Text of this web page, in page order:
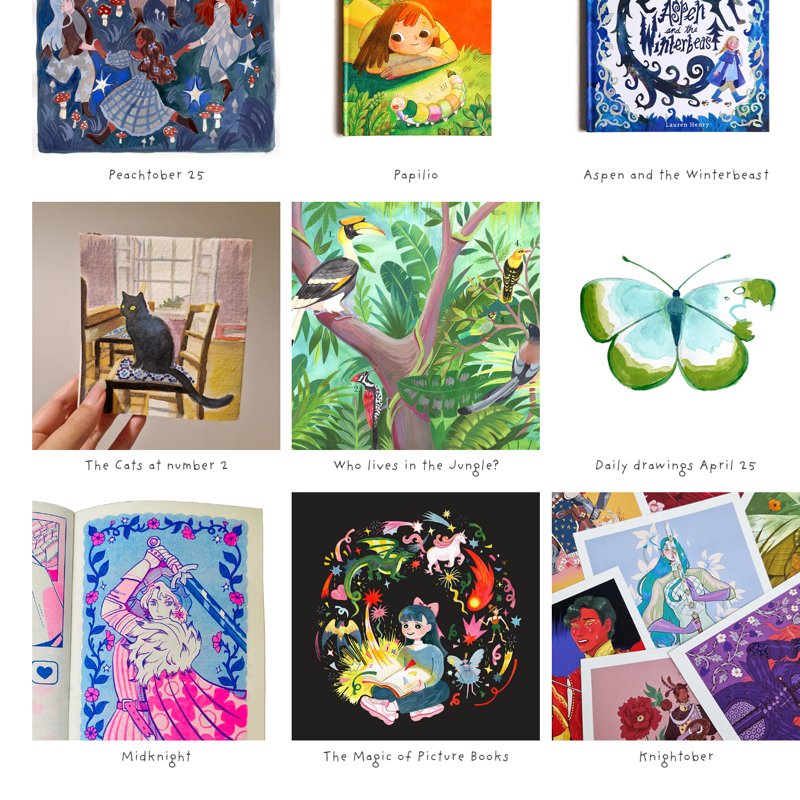
Peachtober 25 Papilio Aspen and the Winterbeast
The Cats at number 2 Who lives in the Jungle? Daily drawings April 25
Midknight The Magic of Picture Books Knightober